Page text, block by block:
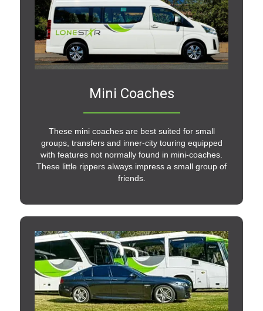
Mini Coaches
These mini coaches are best suited for small
groups, transfers and inner-city touring equipped
with features not normally found in mini-coaches.
These little rippers always impress a small group of
friends.